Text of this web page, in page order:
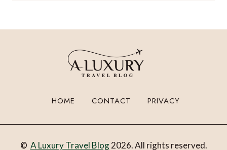
HOME CONTACT PRIVACY
© A Luxury Travel Blog2026. All rights reserved.